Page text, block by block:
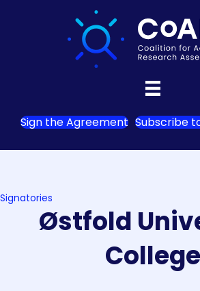
Sign the Agreement Subscribe
Signatories
Østfold
College